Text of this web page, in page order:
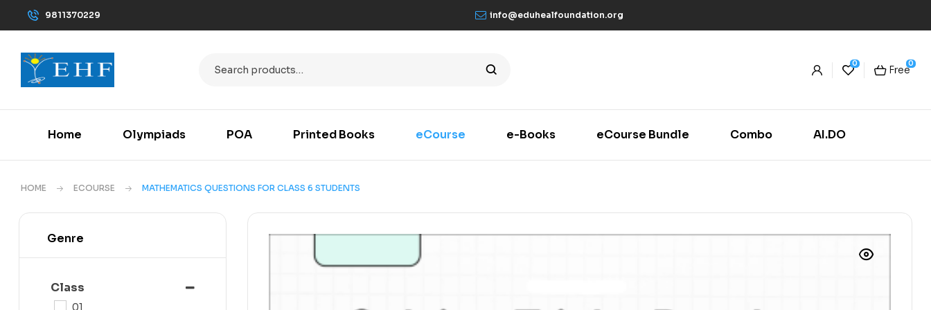
9811370229 info@eduhealfoundation.org
0 0
Free
Home Olympiads POA Printed Books eCourse e-Books eCourse Bundle Combo AI.DO
HOME ECOURSE MATHEMATICS QUESTIONS FOR CLASS 6 STUDENTS
Genre
Class
01